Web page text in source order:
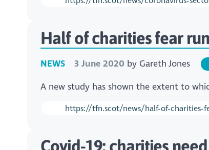
Half of charities fear
NEWS 3 June 2020 by Gareth Jones
A new study has shown the extent to
https://tfn.scot/news/half-of-charities-
Covid-19: charities